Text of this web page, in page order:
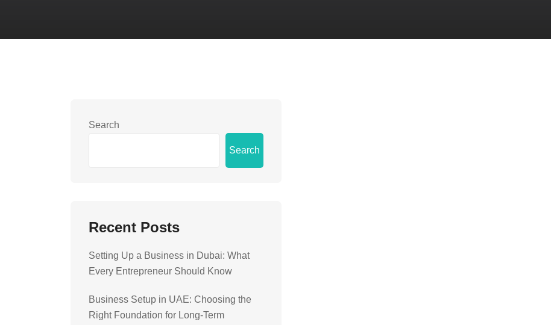
Search
Search
Recent Posts
Setting Up a Business in Dubai: What
Every Entrepreneur Should Know
Business Setup in UAE: Choosing the
Right Foundation for Long-Term